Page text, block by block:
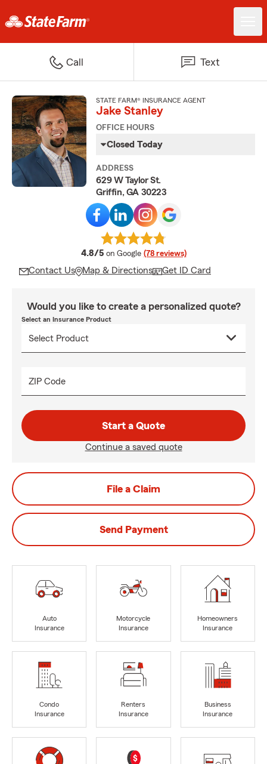
Call Text
STATE FARM® INSURANCE AGENT
Jake Stanley
OFFICE HOURS
Closed Today
ADDRESS
629 W Taylor St.
Griffin, GA 30223
4.8/5 average rating
on Google (78 reviews)
Contact Us Map & Directions Get ID Card
Would you like to create a personalized quote?
Select an Insurance Product
ZIP Code
Start a Quote
Continue a saved quote
File a Claim
Send Payment
Auto
Insurance
Motorcycle
Insurance
Homeowners
Insurance
Condo
Insurance
Renters
Insurance
Business
Insurance